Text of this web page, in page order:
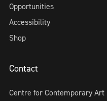
Opportunities
Accessibility
Shop
Contact
Centre for Contemporary Art